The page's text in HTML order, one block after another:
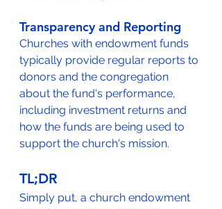
Transparency and Reporting
Churches with endowment funds
typically provide regular reports to
donors and the congregation
about the fund's performance,
including investment returns and
how the funds are being used to
support the church's mission.
TL;DR
Simply put, a church endowment